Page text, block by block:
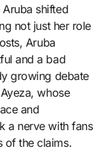
shifted
not just her role
Aruba
and a bad
growing debate
whose
and
a nerve with fans
of the claims.